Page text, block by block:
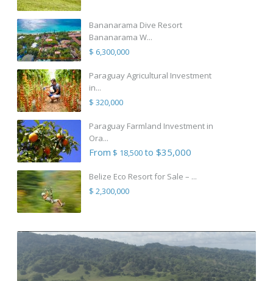
Bananarama Dive Resort
Bananarama W...
$ 6,300,000
Paraguay Agricultural Investment
in...
$ 320,000
Paraguay Farmland Investment in
Ora...
From $ 18,500to $35,000
Belize Eco Resort for Sale – ...
$ 2,300,000